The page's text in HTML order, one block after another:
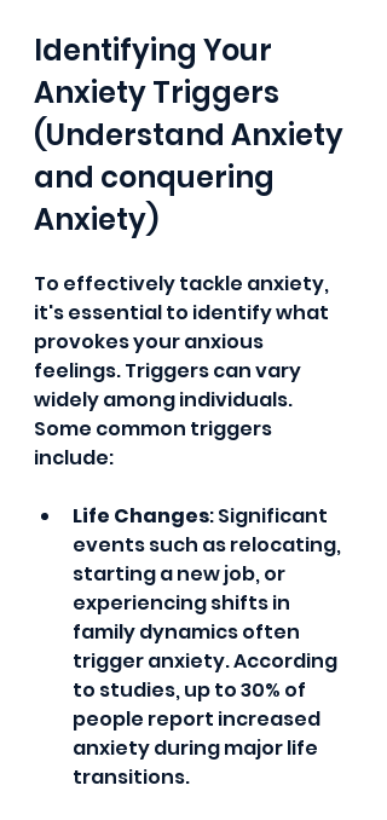
Identifying Your
Anxiety Triggers
(Understand Anxiety
and conquering
Anxiety)
To effectively tackle anxiety,
it's essential to identify what
provokes your anxious
feelings. Triggers can vary
widely among individuals.
Some common triggers
include:
Life Changes: Significant
events such as relocating,
starting a new job, or
experiencing shifts in
family dynamics often
trigger anxiety. According
to studies, up to 30% of
people report increased
anxiety during major life
transitions.